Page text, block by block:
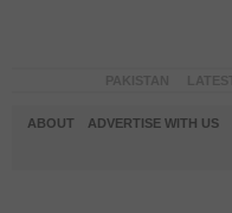
ABOUT ADVERTISE WITH US